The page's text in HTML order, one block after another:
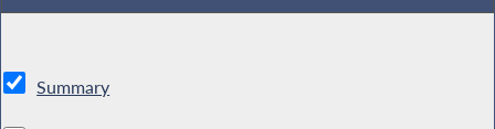
Summary